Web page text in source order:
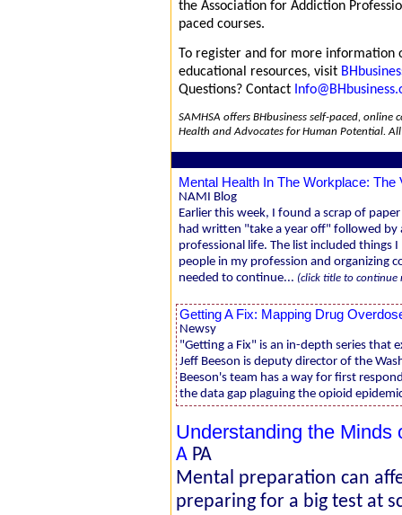
the Association for Addiction
paced courses.
To register and for more information
educational resources, visit
Questions? Contact
SAMHSA offers BHbusiness self-paced,
Health and Advocates for Human Potential.
Mental Health In The Workplace: The
NAMI Blog
Earlier this week, I found a scrap of
had written "take a year off" followed
professional life. The list included
people in my profession and organizing
needed to continue... (click title to continue
Getting A Fix: Mapping Drug
Newsy
"Getting a Fix" is an in-depth series that
Jeff Beeson is deputy director of the
Beeson's team has a way for first
the data gap plaguing the opioid
Understanding the Minds
A PA
Mental preparation can
preparing for a big test at